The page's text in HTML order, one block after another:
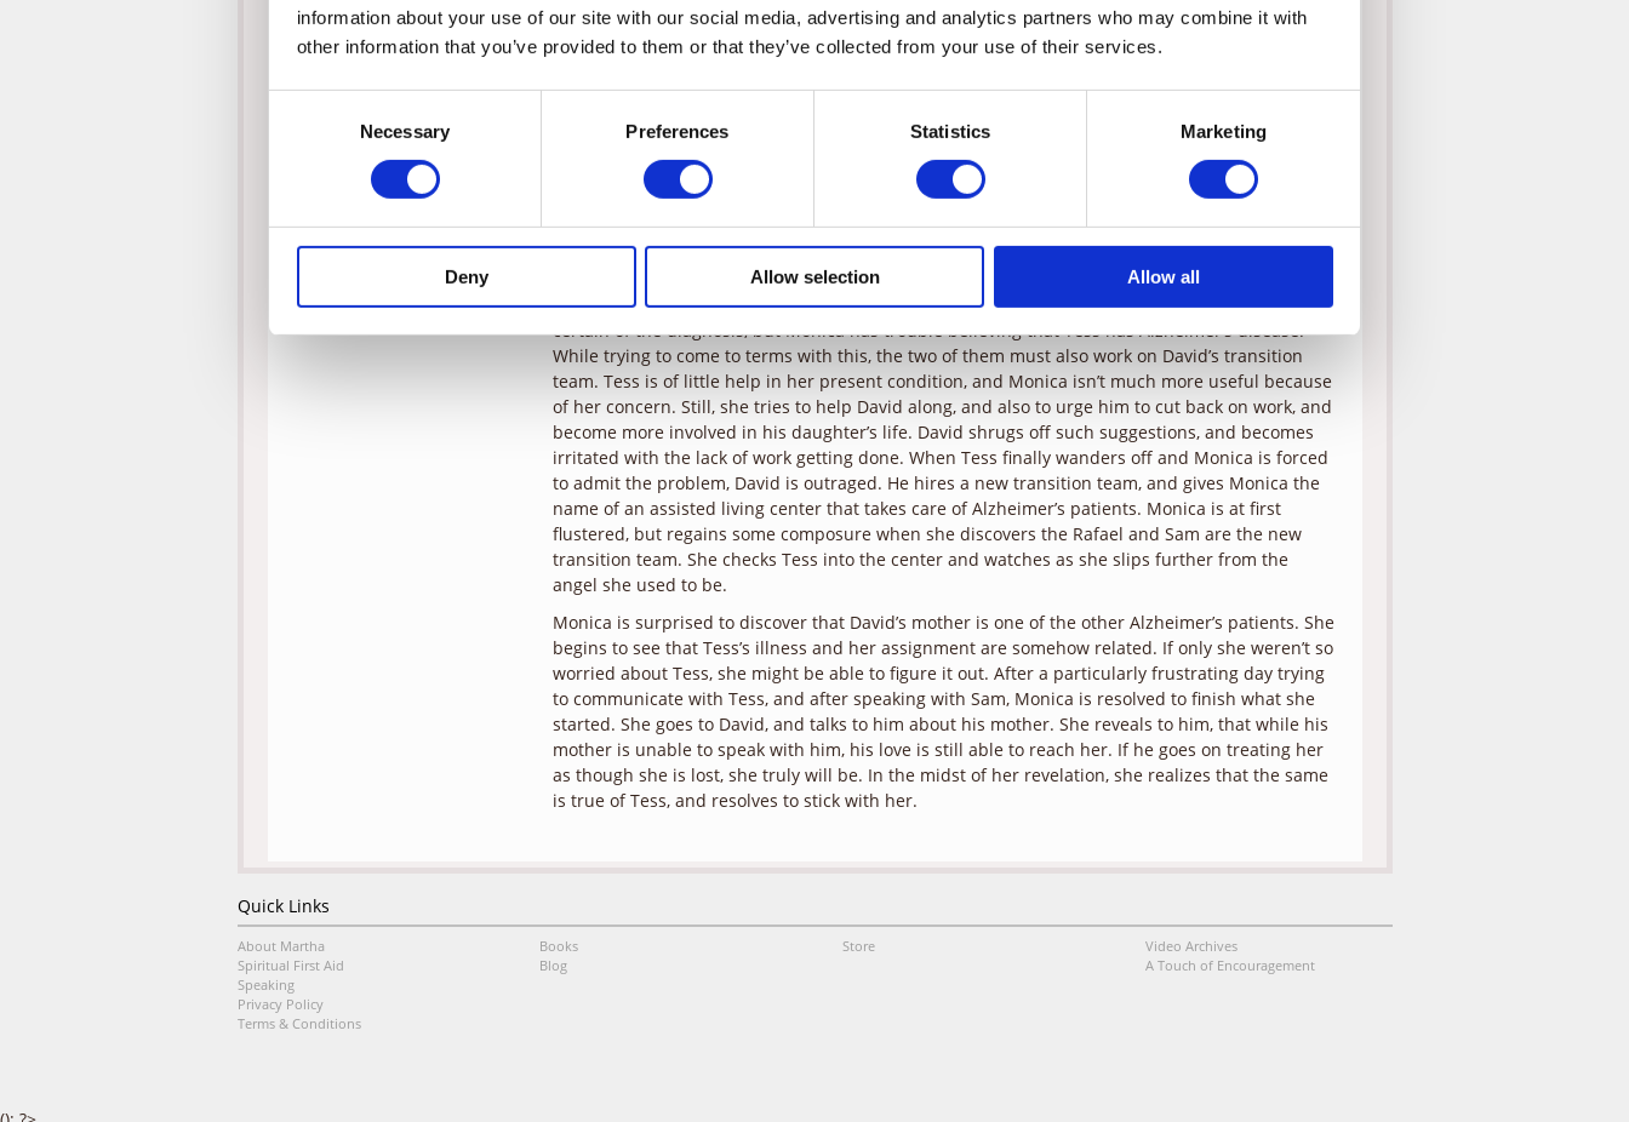
information about your use of our site with our social media, advertising and analytics partners who may combine it with
other information that you’ve provided to them or that they’ve collected from your use of their services.
Necessary Preferences Statistics Marketing
Deny Allow selection Allow all
David Satterfield is a husband and a father, and while he loves his family, he doesn’t have much
time for them. Even now, at the zoo, he spends his time talking on his cell phone, when he
should be watching the bird show with his daughter. He is unwilling to let the day go by with
out getting a little business in. His company is going through a major transition, and he feels
David’s name wrong. Monica corrects her, thinking nothing of it. Later on, Tess is watching some
zebras, but forgets what they are called. She refers to them as “stripey-horse-things.” These
slip-ups come to a head, when driving back from the zoo, Tess freezes up at a green light. She
car to the side of the road, another motorist, Dr. Coburn, pulls over to assist them. He asks that
Tess come to his office the following afternoon for an examination.
The next day, Dr. Coburn, checks on Tess’s condition. After asking her a series of questions, he is
certain of the diagnosis, but Monica has trouble believing that Tess has Alzheimer’s disease.
While trying to come to terms with this, the two of them must also work on David’s transition
team. Tess is of little help in her present condition, and Monica isn’t much more useful because
of her concern. Still, she tries to help David along, and also to urge him to cut back on work, and
become more involved in his daughter’s life. David shrugs off such suggestions, and becomes
irritated with the lack of work getting done. When Tess finally wanders off and Monica is forced
to admit the problem, David is outraged. He hires a new transition team, and gives Monica the
name of an assisted living center that takes care of Alzheimer’s patients. Monica is at first
flustered, but regains some composure when she discovers the Rafael and Sam are the new
transition team. She checks Tess into the center and watches as she slips further from the
angel she used to be.
Monica is surprised to discover that David’s mother is one of the other Alzheimer’s patients. She
begins to see that Tess’s illness and her assignment are somehow related. If only she weren’t so
worried about Tess, she might be able to figure it out. After a particularly frustrating day trying
to communicate with Tess, and after speaking with Sam, Monica is resolved to finish what she
started. She goes to David, and talks to him about his mother. She reveals to him, that while his
mother is unable to speak with him, his love is still able to reach her. If he goes on treating her
as though she is lost, she truly will be. In the midst of her revelation, she realizes that the same
is true of Tess, and resolves to stick with her.
Quick Links
About Martha
Spiritual First Aid
Speaking
Privacy Policy
Terms & Conditions
Books
Blog
Store
Video Archives
A Touch of Encouragement